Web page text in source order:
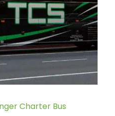
Charter Bus